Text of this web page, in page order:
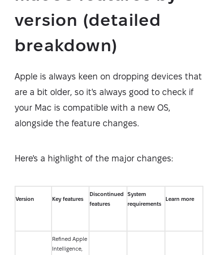
version (detailed
breakdown)
Apple is always keen on dropping devices that
are a bit older, so it's always good to check if
your Mac is compatible with a new OS,
alongside the feature changes.
Here's a highlight of the major changes:
Version Key features
Discontinued
features
System
requirements
Learn more
Refined Apple
Intelligence,